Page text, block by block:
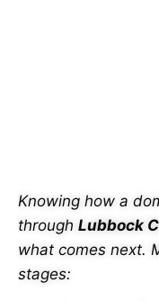
Knowing how a
through Lubbock
what comes next.
stages: